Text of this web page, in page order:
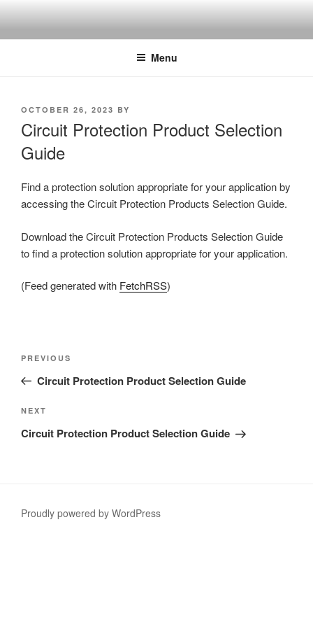
content
Menu
POSTED
OCTOBER 26, 2023 BY
Circuit Protection Product Selection
Guide
Find a protection solution appropriate for your application by
accessing the Circuit Protection Products Selection Guide.
Download the Circuit Protection Products Selection Guide
to find a protection solution appropriate for your application.
(Feed generated with FetchRSS)
Post
Previous
Post
PREVIOUS
Circuit Protection Product Selection Guide
Next
Post
NEXT
Circuit Protection Product Selection Guide
Proudly powered by WordPress